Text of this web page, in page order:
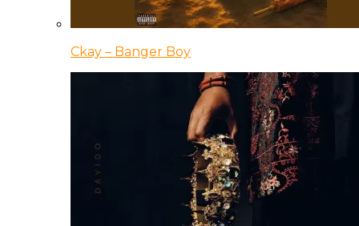
Ckay – Banger Boy